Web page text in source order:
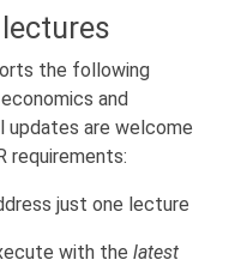
the following
and
updates are welcome
requirements:
just one lecture
with the latest